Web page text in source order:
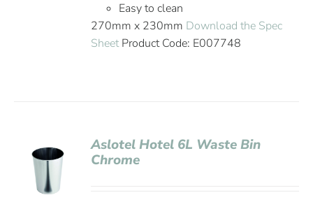
Easy to clean
270mm x 230mm Download the Spec
SheetProduct Code: E007748
Aslotel Hotel 6L Waste Bin
Chrome